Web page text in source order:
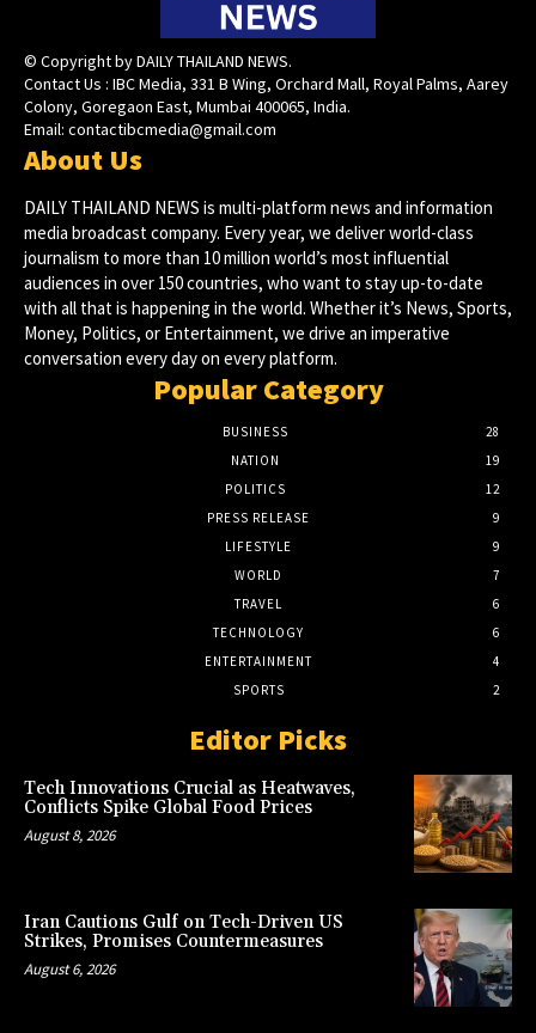
© Copyright by DAILY THAILAND NEWS.
Contact Us : IBC Media, 331 B Wing, Orchard Mall, Royal Palms, Aarey
Colony, Goregaon East, Mumbai 400065, India.
Email: contactibcmedia@gmail.com
About Us
DAILY THAILAND NEWS is multi-platform news and information
media broadcast company. Every year, we deliver world-class
journalism to more than 10 million world’s most influential
audiences in over 150 countries, who want to stay up-to-date
with all that is happening in the world. Whether it’s News, Sports,
Money, Politics, or Entertainment, we drive an imperative
conversation every day on every platform.
Popular Category
BUSINESS
28
NATION
19
POLITICS
12
PRESS RELEASE
9
LIFESTYLE
9
WORLD
7
TRAVEL
6
TECHNOLOGY
6
ENTERTAINMENT
4
SPORTS
2
Editor Picks
Tech Innovations Crucial as Heatwaves,
Conflicts Spike Global Food Prices
August 8, 2026
Iran Cautions Gulf on Tech-Driven US
Strikes, Promises Countermeasures
August 6, 2026